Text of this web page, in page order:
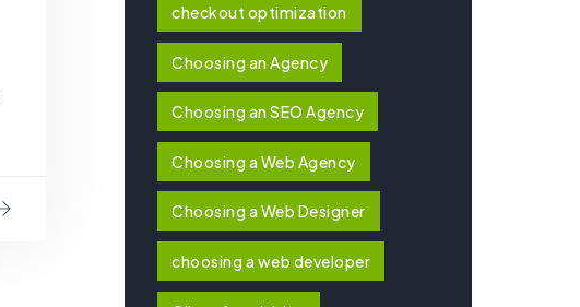
checkout optimization
Choosing an Agency
Choosing an SEO Agency
Choosing a Web Agency
Choosing a Web Designer
choosing a web developer